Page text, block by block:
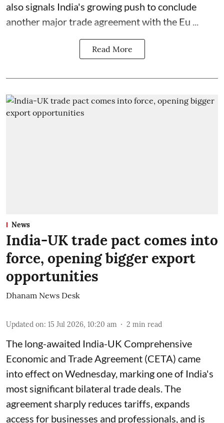
also signals India's growing push to conclude
another major trade agreement with the Eu ...
Read More
News
India-UK trade pact comes into
force, opening bigger export
opportunities
Dhanam News Desk
Updated on: 15 Jul 2026, 10:20 am 2 min read
The long-awaited India-UK Comprehensive
Economic and Trade Agreement (CETA) came
into effect on Wednesday, marking one of India's
most significant bilateral trade deals. The
agreement sharply reduces tariffs, expands
access for businesses and professionals, and is